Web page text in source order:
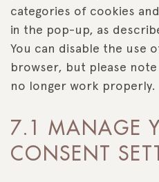
categories of cookies
in the pop-up, as
You can disable the use
browser, but please
no longer work properly.
7.1 MANAGE
CONSENT